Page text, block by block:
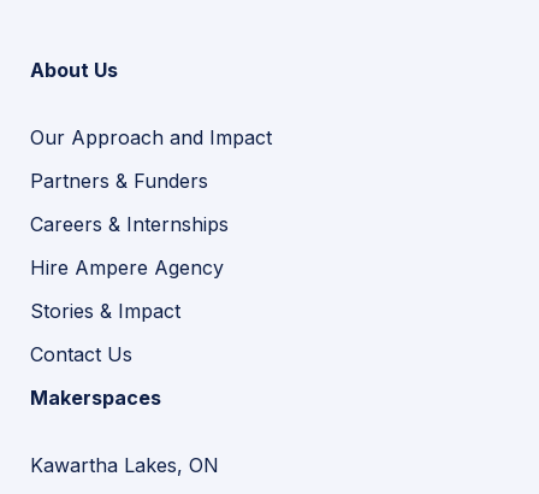
About Us
Our Approach and Impact
Partners & Funders
Careers & Internships
Hire Ampere Agency
Stories & Impact
Contact Us
Makerspaces
Kawartha Lakes, ON